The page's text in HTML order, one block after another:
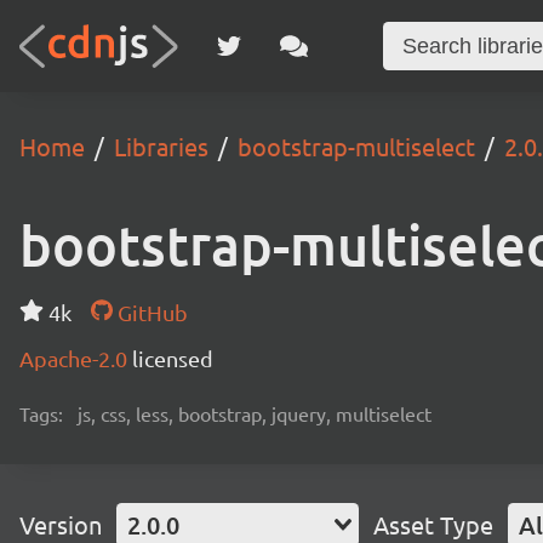
Home Libraries bootstrap-multiselect
bootstrap-
4k
GitHub
Apache-2.0 licensed
Tags: js, css, less, bootstrap, jquery, multiselect
Version 2.0.0 Asset Type